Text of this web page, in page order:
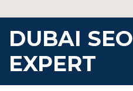
to
content
DUBAI SEO
EXPERT